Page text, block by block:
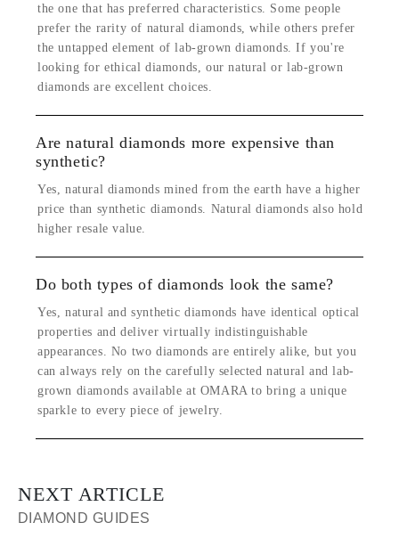
the one that has preferred characteristics. Some people
prefer the rarity of natural diamonds, while others prefer
the untapped element of lab-grown diamonds. If you're
looking for ethical diamonds, our natural or lab-grown
diamonds are excellent choices.
Are natural diamonds more expensive than
synthetic?
Yes, natural diamonds mined from the earth have a higher
price than synthetic diamonds. Natural diamonds also hold
higher resale value.
Do both types of diamonds look the same?
Yes, natural and synthetic diamonds have identical optical
properties and deliver virtually indistinguishable
appearances. No two diamonds are entirely alike, but you
can always rely on the carefully selected natural and lab-
grown diamonds available at OMARA to bring a unique
sparkle to every piece of jewelry.
NEXT ARTICLE
DIAMOND GUIDES